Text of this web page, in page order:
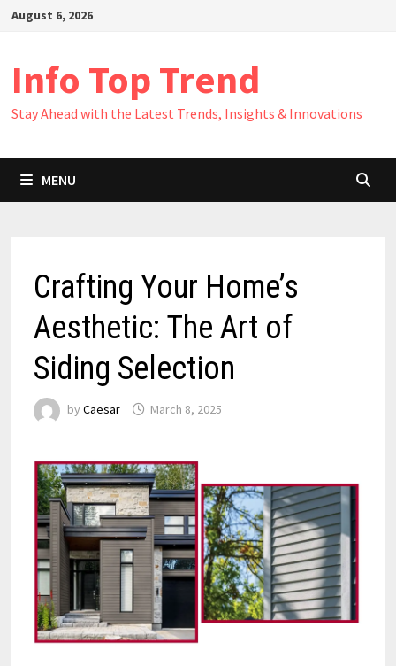
SkipAugust 6, 2026
Info Top Trend
Stay Ahead with the Latest Trends, Insights & Innovations
MENU
Crafting Your Home’s
Aesthetic: The Art of
Siding Selection
by Caesar March 8, 2025